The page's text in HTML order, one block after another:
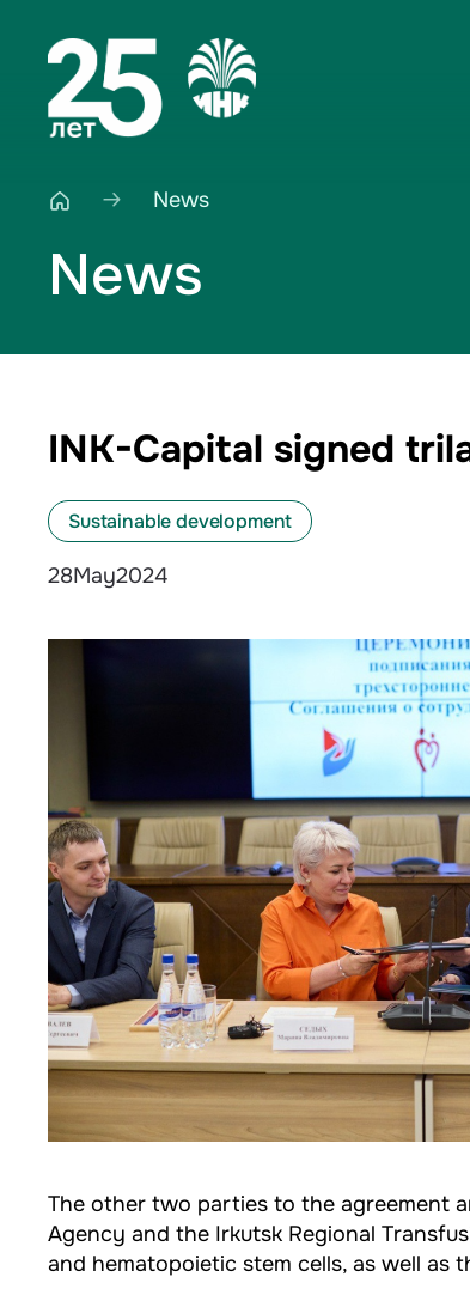
News
News
INK-Capital signed
Sustainable development
28May2024
The other two parties to the agreement
Agency and the Irkutsk Regional
and hematopoietic stem cells, as well as